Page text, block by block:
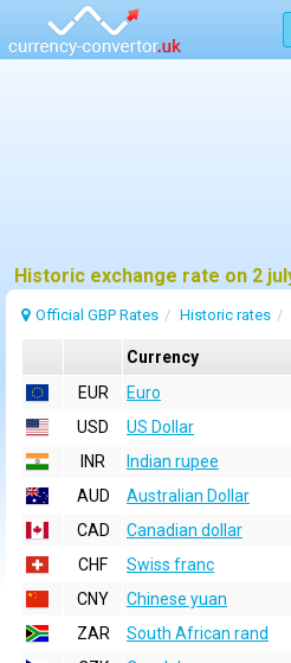
Official GBP Rates Historic rates
Currency
EUR
Euro
USD
US Dollar
INR
Indian rupee
AUD
Australian Dollar
CAD
Canadian dollar
CHF
Swiss franc
CNY
Chinese yuan
ZAR
South African rand